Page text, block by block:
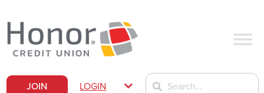
JOIN LOGIN